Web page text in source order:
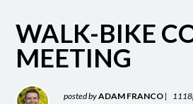
WALK-BIKE
MEETING
posted byADAM FRANCO |